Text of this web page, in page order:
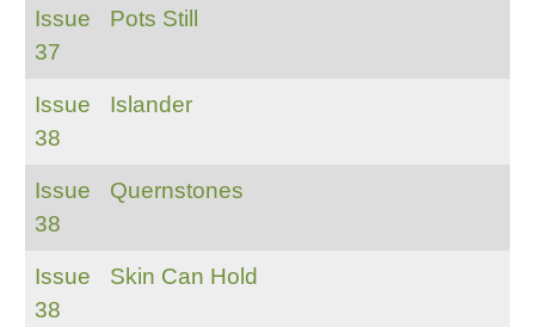
Issue
37
Pots Still
Issue
38
Islander
Issue
38
Quernstones
Issue
38
Skin Can Hold